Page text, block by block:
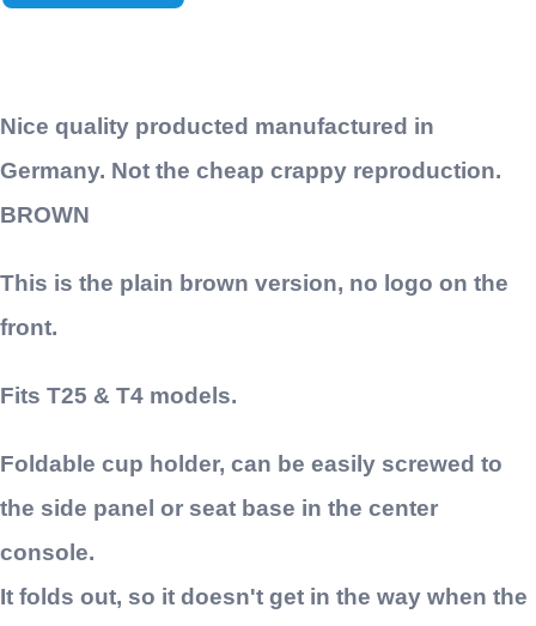
Nice quality producted manufactured in
Germany. Not the cheap crappy reproduction.
BROWN
This is the plain brown version, no logo on the
front.
Fits T25 & T4 models.
Foldable cup holder, can be easily screwed to
the side panel or seat base in the center
console.
It folds out, so it doesn't get in the way when the